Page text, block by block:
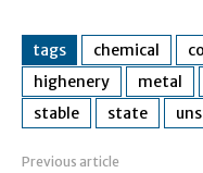
tags chemical
highenery
metal
stable
state
Previous article